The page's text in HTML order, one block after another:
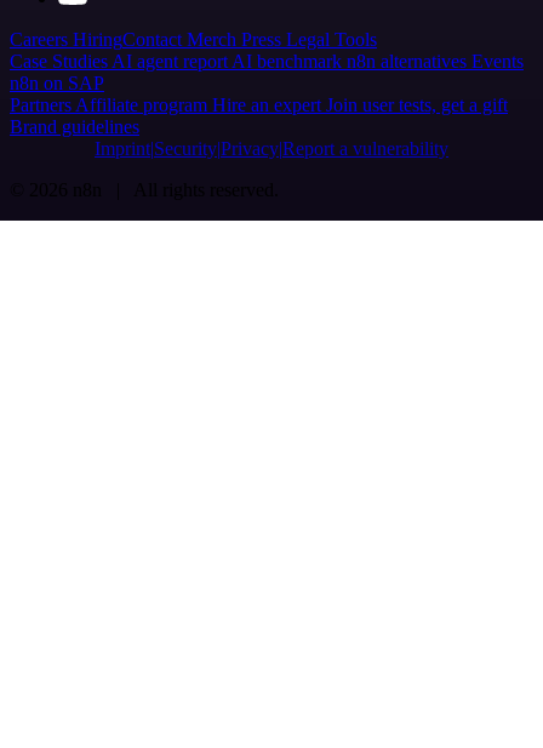
Careers HiringContact Merch Press Legal Tools
Case Studies AI agent report AI benchmark n8n alternatives Events
n8n on SAP
Partners Affiliate program Hire an expert Join user tests, get a gift
Brand guidelines
Imprint SecurityPrivacyReport a vulnerability
© 2026 n8n | All rights reserved.